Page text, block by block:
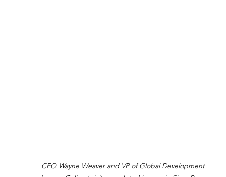
CEO Wayne Weaver and VP of Global Development